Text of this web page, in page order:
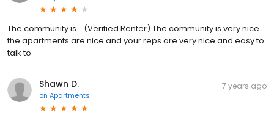
The community is... (Verified Renter) The community is very nice
the apartments are nice and your reps are very nice and easy to
talk to
Shawn D.
on Apartments
7 years ago